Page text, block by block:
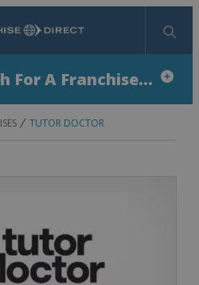
Search
For A Franchise...
TUTOR DOCTOR